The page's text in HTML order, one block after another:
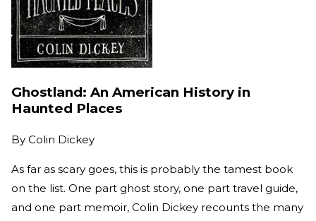
Ghostland: An American History in
Haunted Places
By Colin Dickey
As far as scary goes, this is probably the tamest book
on the list. One part ghost story, one part travel guide,
and one part memoir, Colin Dickey recounts the many